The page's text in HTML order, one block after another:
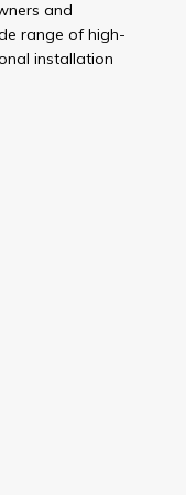
and
range of high-
installation